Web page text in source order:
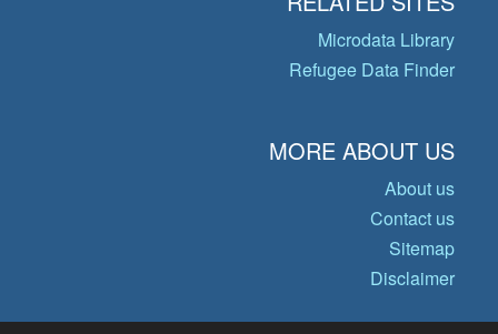
Microdata Library
Refugee Data Finder
MORE ABOUT US
About us
Contact us
Sitemap
Disclaimer